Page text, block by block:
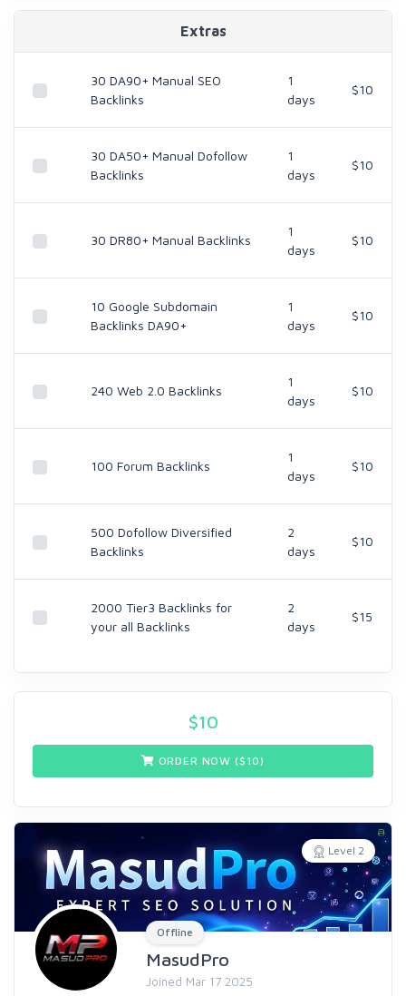
Extras
30 DA90+ Manual SEO
Backlinks
1
days
$10
30 DA50+ Manual Dofollow
Backlinks
1
days
$10
30 DR80+ Manual Backlinks
1
days
$10
10 Google Subdomain
Backlinks DA90+
1
days
$10
240 Web 2.0 Backlinks
1
days
$10
100 Forum Backlinks
1
days
$10
500 Dofollow Diversified
Backlinks
2
days
$10
2000 Tier3 Backlinks for
your all Backlinks
2
days
$15
$10
ORDER NOW ($ 10)
Level 2
Offline
MasudPro
Joined Mar 17 2025